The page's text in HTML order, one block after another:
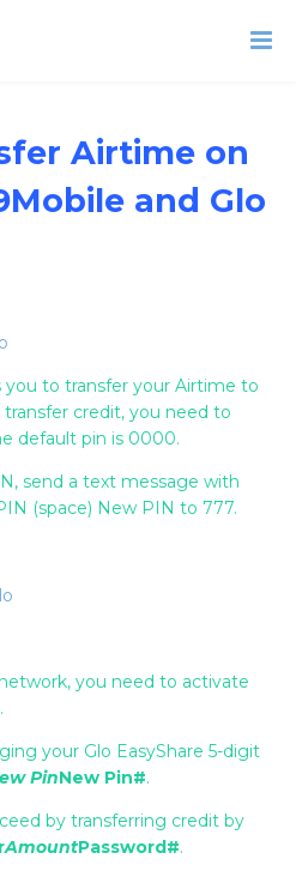
Airtime on
and Glo
you to transfer your Airtime to
transfer credit, you need to
default pin is 0000.
send a text message with
(space) New PIN to 777.
you need to activate
your Glo EasyShare 5-digit
PinNew Pin#.
by transferring credit by
AmountPassword#.